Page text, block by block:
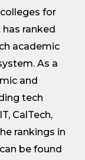
for
ranked
academic
As a
and
tech
CalTech,
rankings in
be found